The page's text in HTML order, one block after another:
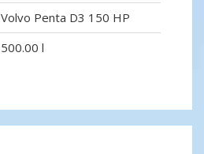
Volvo Penta D3 150 HP
500.00 l